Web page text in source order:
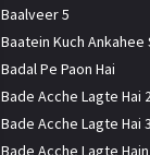
Baalveer 5
Baatein Kuch Ankahee
Badal Pe Paon Hai
Bade Acche Lagte Hai
Bade Acche Lagte Hai 3
Bade Acche Lagte